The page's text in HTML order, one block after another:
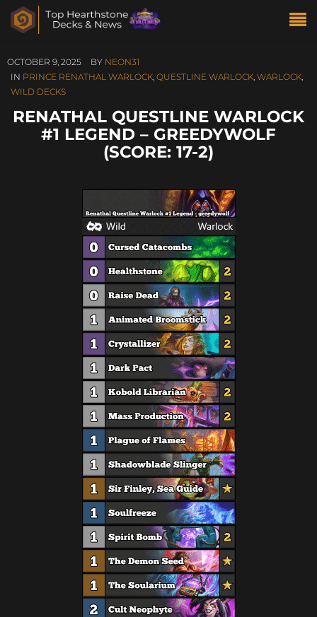
OCTOBER 9, 2025 BY NEON31
IN PRINCE RENATHAL WARLOCK, QUESTLINE WARLOCK, WARLOCK,
WILD DECKS
RENATHAL QUESTLINE WARLOCK
#1 LEGEND – GREEDYWOLF
(SCORE: 17-2)